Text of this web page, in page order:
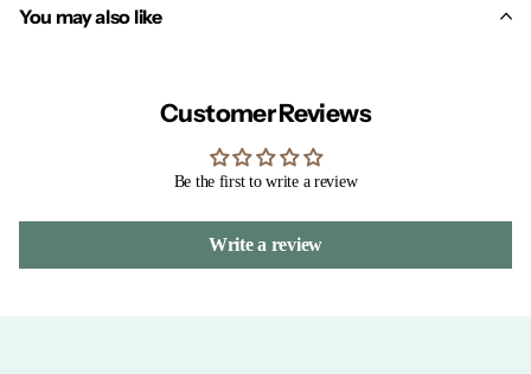
You may also like
Customer Reviews
Be the first to write a review
Write a review